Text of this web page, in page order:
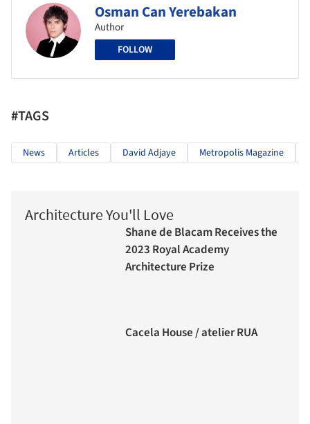
Osman Can Yerebakan
Author
FOLLOW
#TAGS
News Articles David Adjaye Metropolis Magazine
Architecture You'll Love
Shane de Blacam Receives the
2023 Royal Academy
Architecture Prize
Cacela House / atelier RUA